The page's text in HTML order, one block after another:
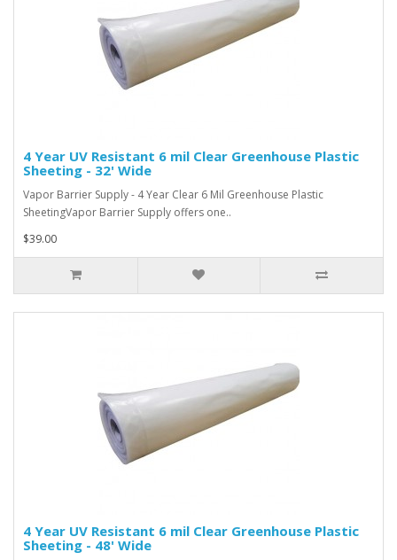
4 Year UV Resistant 6 mil Clear Greenhouse Plastic
Sheeting - 32' Wide
Vapor Barrier Supply - 4 Year Clear 6 Mil Greenhouse Plastic
SheetingVapor Barrier Supply offers one..
$39.00
4 Year UV Resistant 6 mil Clear Greenhouse Plastic
Sheeting - 48' Wide